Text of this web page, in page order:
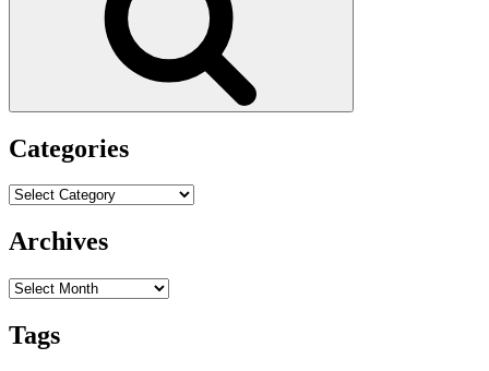
Categories
Categories
Archives
Archives
Tags